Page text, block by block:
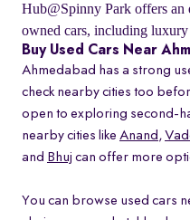
Hub@Spinny Park offers an
owned cars, including luxury
Buy Used Cars Near
Ahmedabad has a strong
check nearby cities too
open to exploring second-
nearby cities like Anand ,
and Bhuj can offer more
You can browse used cars